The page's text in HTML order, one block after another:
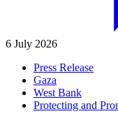
6 July 2026
Press Release
Gaza
West Bank
Protecting and